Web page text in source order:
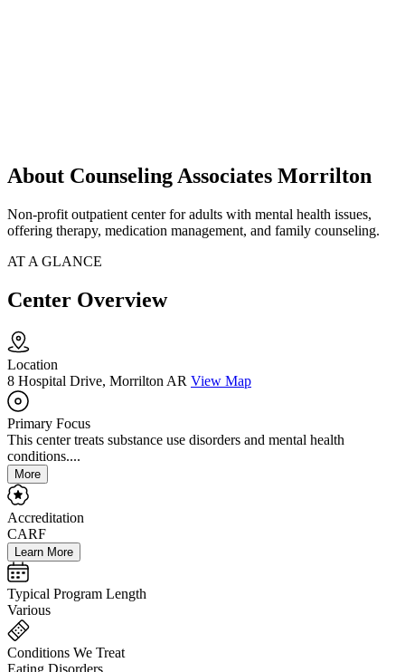
About Counseling Associates Morrilton
Non-profit outpatient center for adults with mental health issues,
offering therapy, medication management, and family counseling.
AT A GLANCE
Center Overview
Location
8 Hospital Drive, Morrilton AR View Map
Primary Focus
This center treats substance use disorders and mental health
conditions....
More
Accreditation
CARF
Learn More
Typical Program Length
Various
Conditions We Treat
Eating Disorders